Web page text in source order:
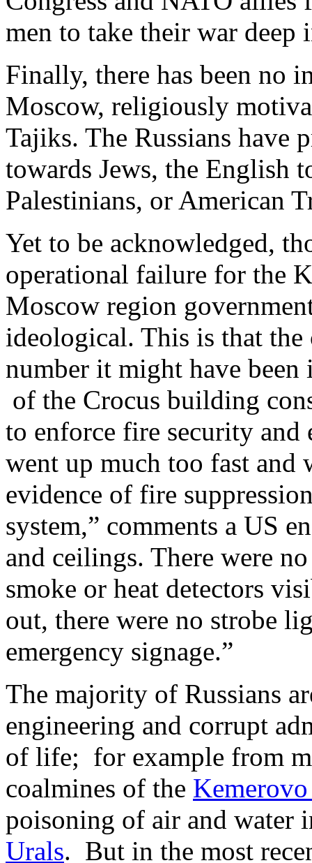
men to take their war
Finally, there has been no
Moscow, religiously
Tajiks. The Russians have
towards Jews, the English
Palestinians, or American
Yet to be acknowledged,
operational failure for the
Moscow region
ideological. This is that
number it might have
of the Crocus building
to enforce fire security and
went up much too fast and
evidence of fire
system,” comments a US
and ceilings. There were
smoke or heat detectors
out, there were no strobe
emergency signage.”
The majority of Russians
engineering and corrupt
of life; for example from
coalmines of the
poisoning of air and water
Urals. But in the most